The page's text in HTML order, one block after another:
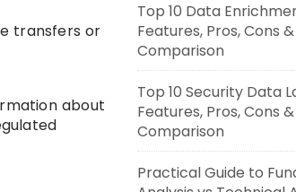
transfers or
about
Top 10 Data
Features, Pros, Cons &
Comparison
Top 10 Security Data
Features, Pros, Cons &
Comparison
Practical Guide to